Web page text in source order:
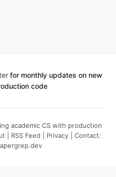
for monthly updates on new
code
academic CS with production
RSS Feed Privacy| Contact: